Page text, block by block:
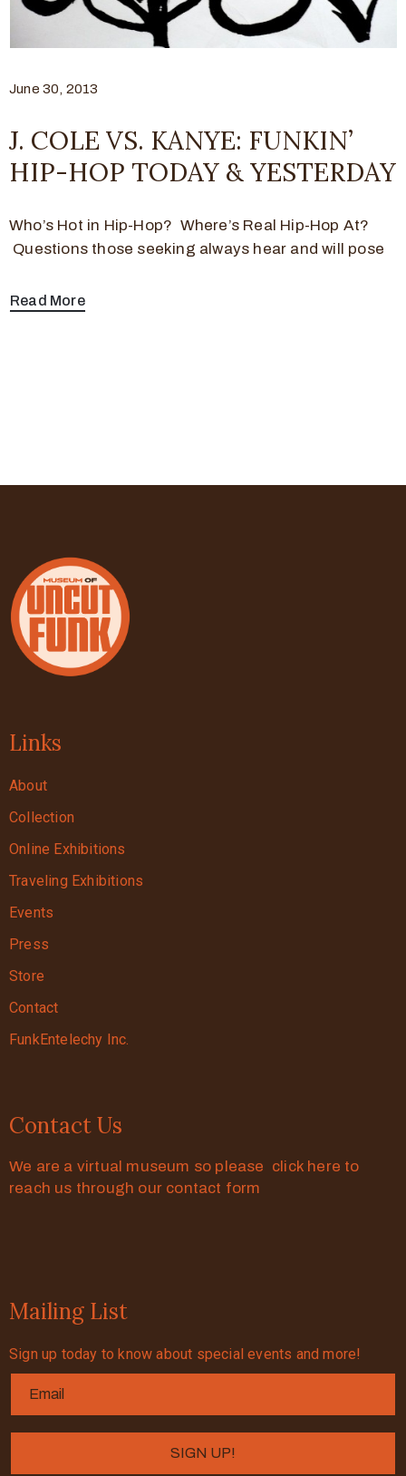
June 30, 2013
J. COLE VS. KANYE: FUNKIN’
HIP-HOP TODAY & YESTERDAY
Who’s Hot in Hip-Hop? Where’s Real Hip-Hop At?
Questions those seeking always hear and will pose
Read More
Links
About
Collection
Online Exhibitions
Traveling Exhibitions
Events
Press
Store
Contact
FunkEntelechy Inc.
Contact Us
We are a virtual museum so please click here to
reach us through our contact form
Mailing List
Sign up today to know about special events and more!